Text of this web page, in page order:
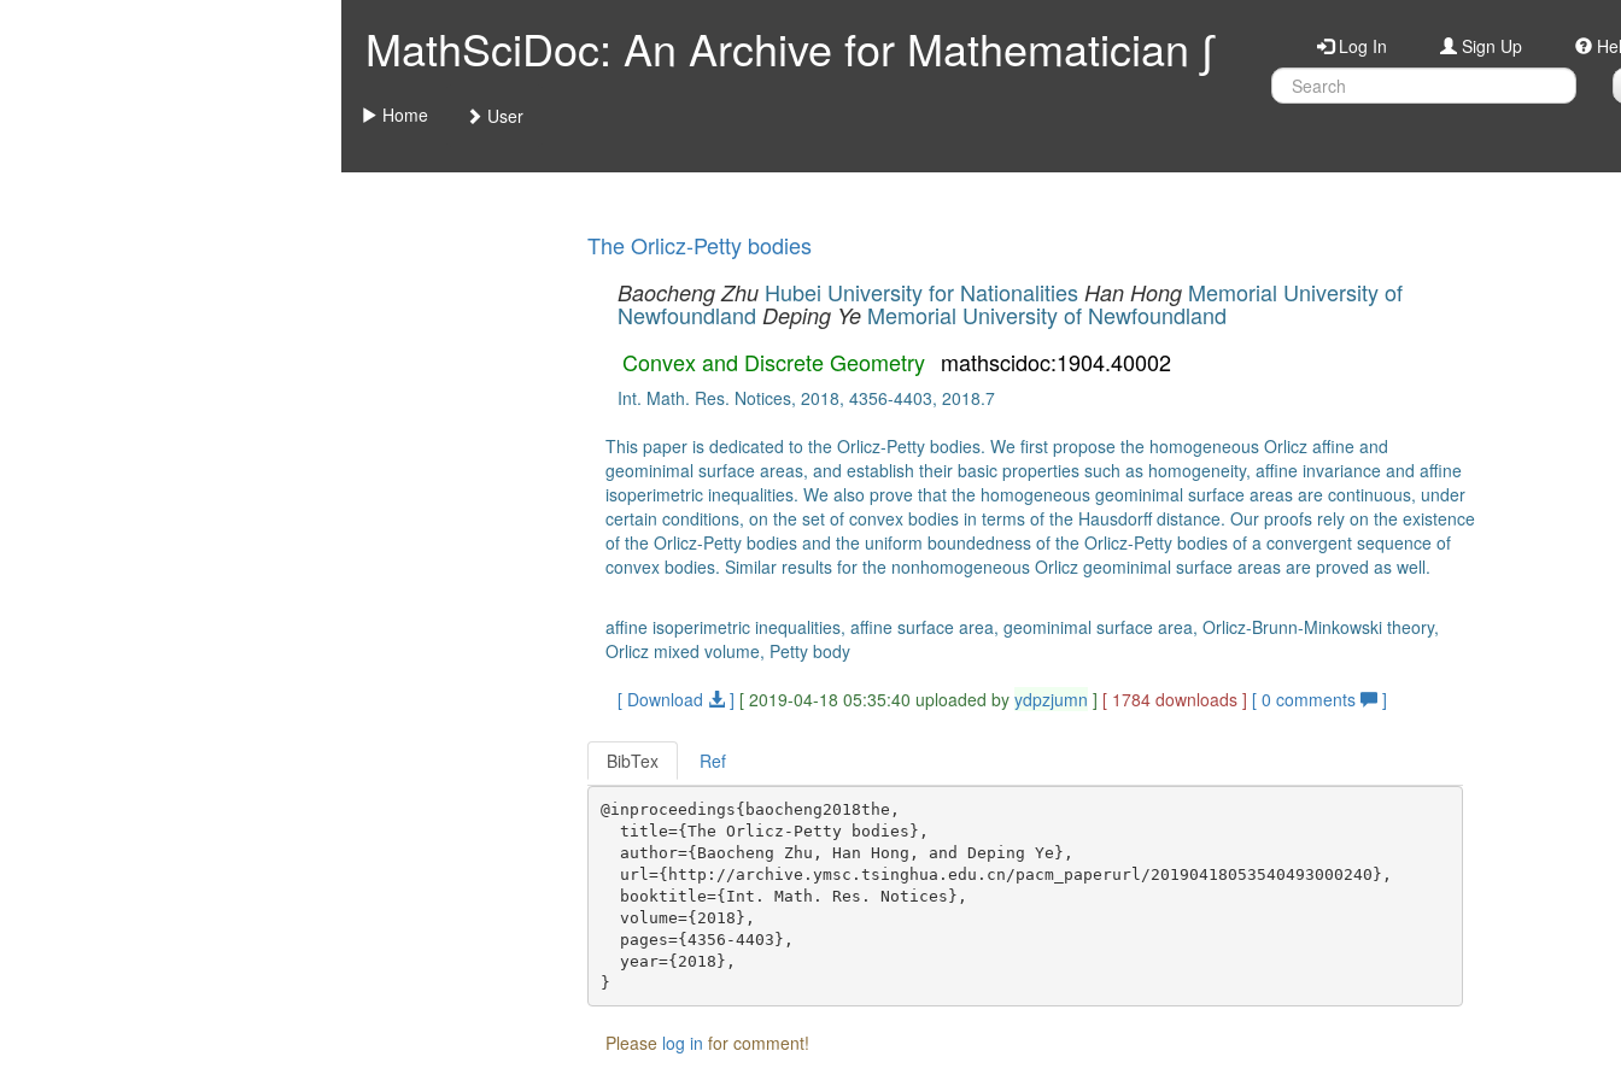
MathSciDoc: An Archive for Mathematician ∫
Home User
Log In Sign Up
The Orlicz-Petty bodies
Baocheng Zhu Hubei University for Nationalities Han Hong Memorial University of
Newfoundland Deping Ye Memorial University of Newfoundland
Convex and Discrete Geometry mathscidoc:1904.40002
Int. Math. Res. Notices, 2018, 4356-4403, 2018.7
This paper is dedicated to the Orlicz-Petty bodies. We first propose the homogeneous Orlicz affine and
geominimal surface areas, and establish their basic properties such as homogeneity, affine invariance and affine
isoperimetric inequalities. We also prove that the homogeneous geominimal surface areas are continuous, under
certain conditions, on the set of convex bodies in terms of the Hausdorff distance. Our proofs rely on the existence
of the Orlicz-Petty bodies and the uniform boundedness of the Orlicz-Petty bodies of a convergent sequence of
convex bodies. Similar results for the nonhomogeneous Orlicz geominimal surface areas are proved as well.
affine isoperimetric inequalities, affine surface area, geominimal surface area, Orlicz-Brunn-Minkowski theory,
Orlicz mixed volume, Petty body
[ Download
] [ 2019-04-18 05:35:40 uploaded byydpzjumn ] [ 1784 downloads ] [0 comments ]
BibTex Ref
@inproceedings{baocheng2018the,
  title={The Orlicz-Petty bodies},
  author={Baocheng Zhu, Han Hong, and Deping Ye},
  url={http://archive.ymsc.tsinghua.edu.cn/pacm_paperurl/20190418053540493000240},
  booktitle={Int. Math. Res. Notices},
  volume={2018},
  pages={4356-4403},
  year={2018},
Please log in for comment!